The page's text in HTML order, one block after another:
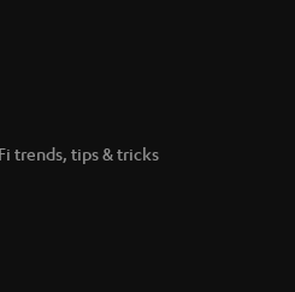
trends, tips & tricks